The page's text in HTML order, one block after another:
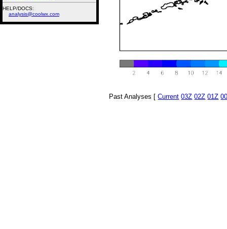
Past Analyses [Current 03Z 02Z 01Z
HELP/DOCS:
analysis@coolwx.com